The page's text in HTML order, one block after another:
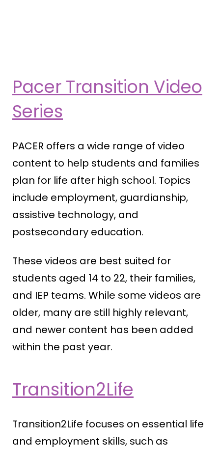
Pacer Transition Video
Series
PACER offers a wide range of video
content to help students and families
plan for life after high school. Topics
include employment, guardianship,
assistive technology, and
postsecondary education.
These videos are best suited for
students aged 14 to 22, their families,
and IEP teams. While some videos are
older, many are still highly relevant,
and newer content has been added
within the past year.
Transition2Life
Transition2Life focuses on essential life
and employment skills, such as